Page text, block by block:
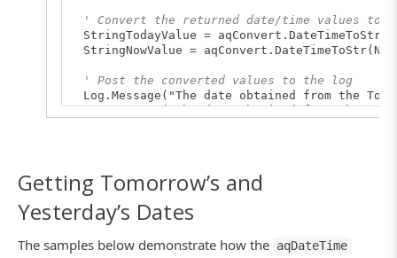
' Convert the returned date/time values to
StringTodayValue =
StringNowValue =
' Post the converted values to the log
Log.Message("The date obtained from the
Log.Message("The date obtained from the
' Post the converted values to the log
Log.Message("The variant representation of
End
Sub
Getting Tomorrow’s and
Yesterday’s Dates
The samples below demonstrate how the aqDateTime